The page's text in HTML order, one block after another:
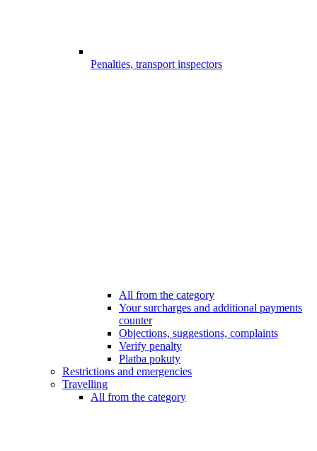
Penalties, transport inspectors
All from the category
Your surcharges and additional payments
counter
Objections, suggestions, complaints
Verify penalty
Platba pokuty
Restrictions and emergencies
Travelling
All from the category